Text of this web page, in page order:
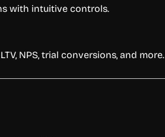
with intuitive controls.
NPS, trial conversions, and more.